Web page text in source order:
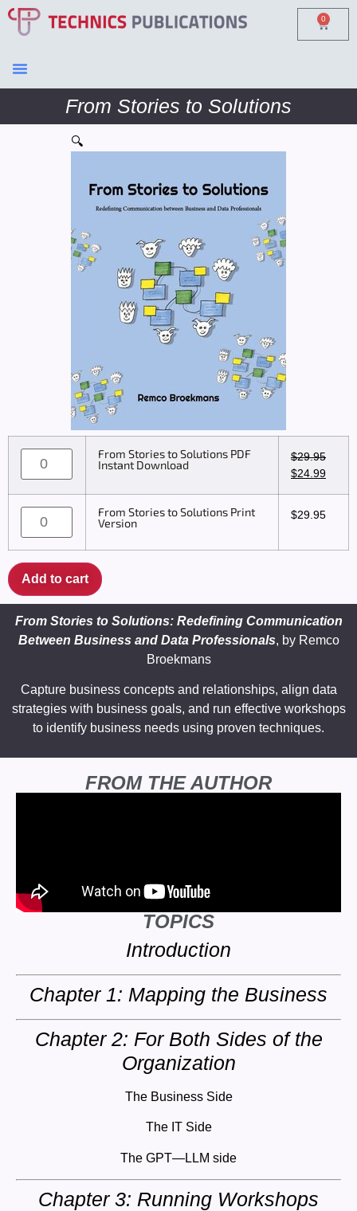
0
From Stories to Solutions
🔍
From Stories to Solutions PDF
Instant Download
$29.95
$24.99
From Stories to Solutions Print
Version
$29.95
Add to cart
From Stories to Solutions: Redefining Communication
Between Business and Data Professionals, by Remco
Broekmans
Capture business concepts and relationships, align data
strategies with business goals, and run effective workshops
to identify business needs using proven techniques.
FROM THE AUTHOR
TOPICS
Introduction
Chapter 1: Mapping the Business
Chapter 2: For Both Sides of the
Organization
The Business Side
The IT Side
The GPT—LLM side
Chapter 3: Running Workshops